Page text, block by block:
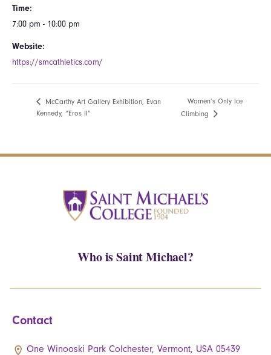
Time:
7:00 pm - 10:00 pm
Website:
https://smcathletics.com/
McCarthy Art Gallery Exhibition, Evan
Kennedy, “Eros II”
Women’s Only Ice
Climbing
Who is Saint Michael?
Contact
One Winooski Park Colchester, Vermont, USA 05439